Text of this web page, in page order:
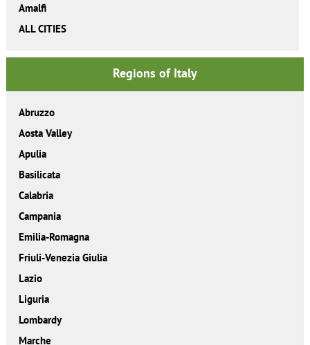
Amalfi
ALL CITIES
Regions of Italy
Abruzzo
Aosta Valley
Apulia
Basilicata
Calabria
Campania
Emilia-Romagna
Friuli-Venezia Giulia
Lazio
Liguria
Lombardy
Marche